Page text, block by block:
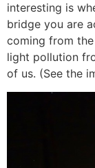
interesting is
bridge you are
coming from
light pollution
of us. (See the